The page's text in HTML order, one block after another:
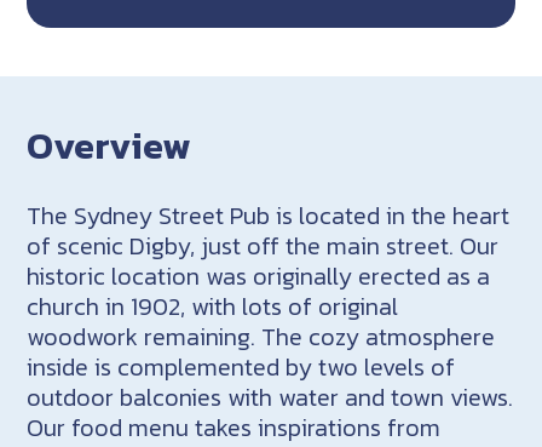
Overview
The Sydney Street Pub is located in the heart
of scenic Digby, just off the main street. Our
historic location was originally erected as a
church in 1902, with lots of original
woodwork remaining. The cozy atmosphere
inside is complemented by two levels of
outdoor balconies with water and town views.
Our food menu takes inspirations from